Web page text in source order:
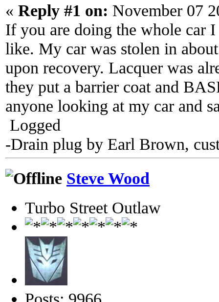
« Reply #1 on: November 07
If you are doing the whole car
like. My car was stolen in
upon recovery. Lacquer was
they put a barrier coat and
anyone looking at my car and
Logged
-Drain plug by Earl Brown,
Steve Wood
Turbo Street Outlaw